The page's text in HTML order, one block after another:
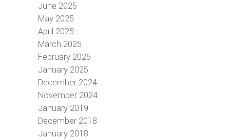
June 2025
May 2025
April 2025
March 2025
February 2025
January 2025
December 2024
November 2024
January 2019
December 2018
January 2018